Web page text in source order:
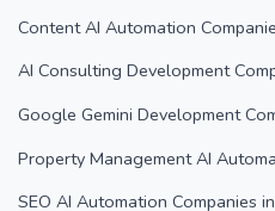
Content AI Automation
AI Consulting Development
Google Gemini Development
Property Management AI
SEO AI Automation Companies